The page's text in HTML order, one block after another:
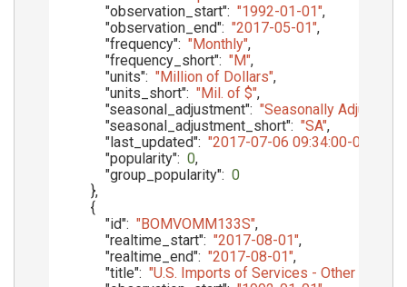
"observation_start": "1992-01-01",
"observation_end": "2017-05-01",
"frequency": "Monthly",
"frequency_short": "M",
"units": "Million of Dollars",
"units_short": "Mil. of $",
"seasonal_adjustment": "Seasonally Adjusted"
"seasonal_adjustment_short": "SA",
"last_updated": "2017-07-06 09:34:00-05"
"popularity": 0,
"group_popularity": 0
},
{
"id": "BOMVOMM133S",
"realtime_start": "2017-08-01",
"realtime_end": "2017-08-01",
"title": "U.S. Imports of Services - Other